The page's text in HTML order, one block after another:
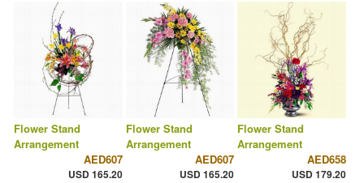
Flower Stand
Arrangement
AED607
USD 165.20
Flower Stand
Arrangement
AED607
USD 165.20
Flower Stand
Arrangement
AED658
USD 179.20